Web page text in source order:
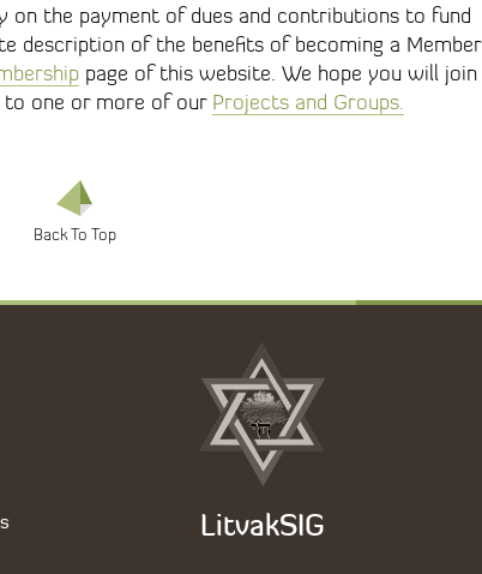
the payment of dues and contributions to fund
description of the benefits of becoming a Member
page of this website. We hope you will join
to one or more of our Projects and Groups.
LitvakSIG